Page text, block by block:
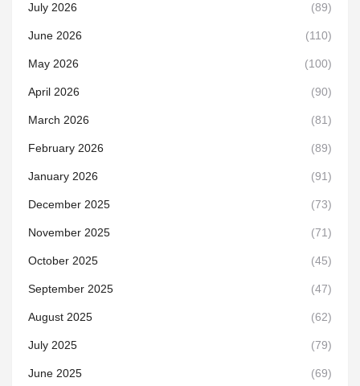
July 2026 (89)
June 2026 (110)
May 2026 (100)
April 2026 (90)
March 2026 (81)
February 2026 (89)
January 2026 (91)
December 2025 (73)
November 2025 (71)
October 2025 (45)
September 2025 (47)
August 2025 (62)
July 2025 (79)
June 2025 (69)